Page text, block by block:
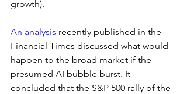
growth).
An analysis recently published in the
Financial Times discussed what would
happen to the broad market if the
presumed AI bubble burst. It
concluded that the S&P 500 rally of the